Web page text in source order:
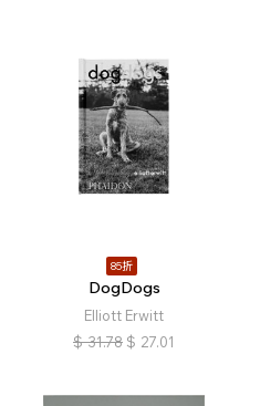
85折
DogDogs
Elliott Erwitt
$ 31.78 $ 27.01